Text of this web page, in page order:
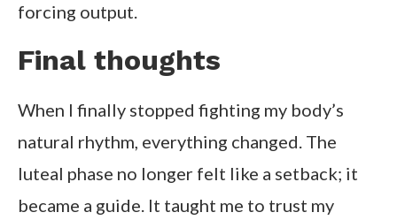
forcing output.
Final thoughts
When I finally stopped fighting my body’s
natural rhythm, everything changed. The
luteal phase no longer felt like a setback; it
became a guide. It taught me to trust my